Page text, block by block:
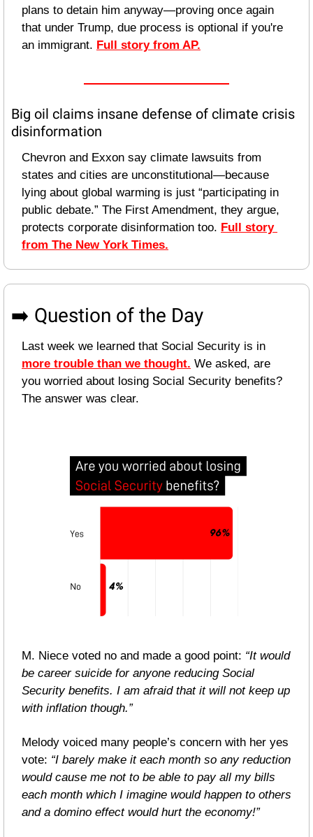
plans to detain him anyway—proving once again
that under Trump, due process is optional if you're
an immigrant. Full story from AP.
Big oil claims insane defense of climate crisis
disinformation
Chevron and Exxon say climate lawsuits from
states and cities are unconstitutional—because
lying about global warming is just “participating in
public debate.” The First Amendment, they argue,
protects corporate disinformation too. Full story
from The New York Times.
➡️ Question of the Day
more trouble than we thought. We asked, are
you worried about losing Social Security benefits?
The answer was clear.
M. Niece voted no and made a good point: “It would
be career suicide for anyone reducing Social
Security benefits. I am afraid that it will not keep up
with inflation though.”
Melody voiced many people’s concern with her yes
vote: “I barely make it each month so any reduction
would cause me not to be able to pay all my bills
each month which I imagine would happen to others
and a domino effect would hurt the economy!”